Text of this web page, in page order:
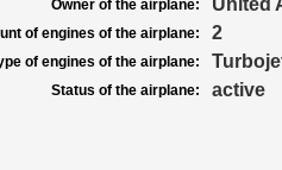
Owner of the airplane: United
of engines of the airplane: 2
of engines of the airplane:
Status of the airplane: active